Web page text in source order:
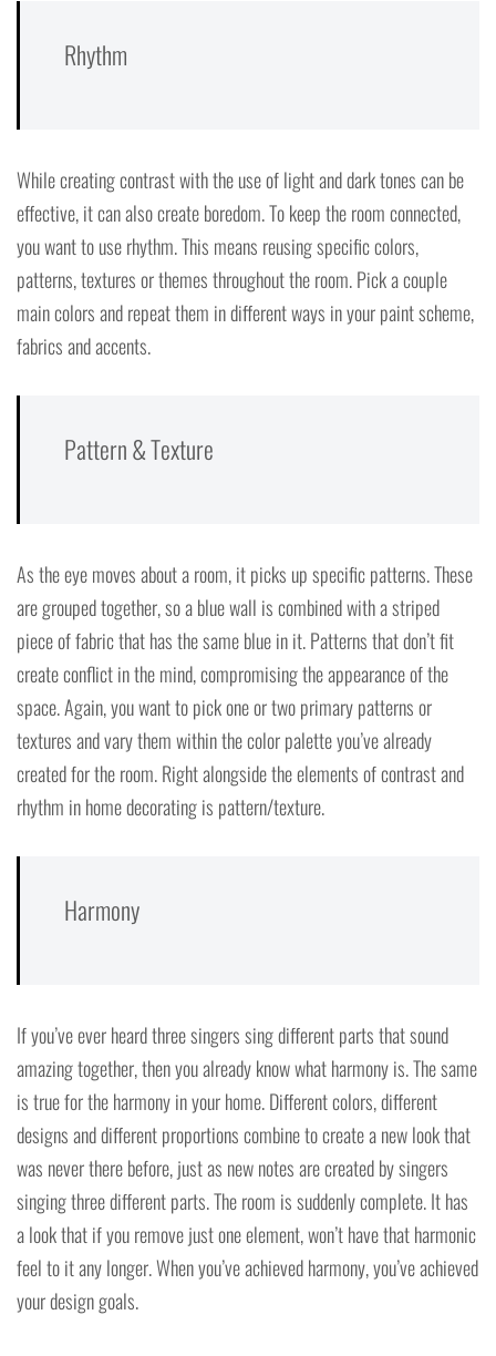
Rhythm
While creating contrast with the use of light and dark tones can be
effective, it can also create boredom. To keep the room connected,
you want to use rhythm. This means reusing specific colors,
patterns, textures or themes throughout the room. Pick a couple
main colors and repeat them in different ways in your paint scheme,
fabrics and accents.
Pattern & Texture
As the eye moves about a room, it picks up specific patterns. These
are grouped together, so a blue wall is combined with a striped
piece of fabric that has the same blue in it. Patterns that don’t fit
create conflict in the mind, compromising the appearance of the
space. Again, you want to pick one or two primary patterns or
textures and vary them within the color palette you’ve already
created for the room. Right alongside the elements of contrast and
rhythm in home decorating is pattern/texture.
Harmony
If you’ve ever heard three singers sing different parts that sound
amazing together, then you already know what harmony is. The same
is true for the harmony in your home. Different colors, different
designs and different proportions combine to create a new look that
was never there before, just as new notes are created by singers
singing three different parts. The room is suddenly complete. It has
a look that if you remove just one element, won’t have that harmonic
feel to it any longer. When you’ve achieved harmony, you’ve achieved
your design goals.